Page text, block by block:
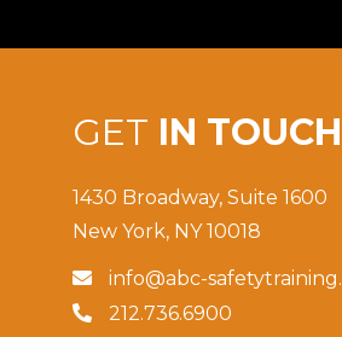
GET IN TOUCH
1430 Broadway, Suite 1600
New York, NY 10018
 info@abc-
 212.736.6900